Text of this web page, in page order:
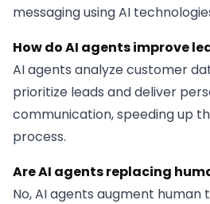
messaging using AI
How do AI agents improve
AI agents analyze customer
prioritize leads and deliver
communication, speeding up
process.
Are AI agents replacing
No, AI agents augment human